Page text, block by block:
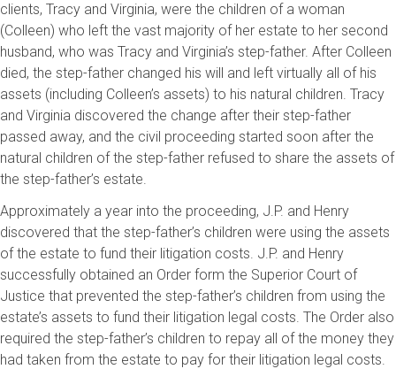
clients, Tracy and Virginia, were the children of a woman
(Colleen) who left the vast majority of her estate to her second
husband, who was Tracy and Virginia’s step-father. After Colleen
died, the step-father changed his will and left virtually all of his
assets (including Colleen’s assets) to his natural children. Tracy
and Virginia discovered the change after their step-father
passed away, and the civil proceeding started soon after the
natural children of the step-father refused to share the assets of
the step-father’s estate.
Approximately a year into the proceeding, J.P. and Henry
discovered that the step-father’s children were using the assets
of the estate to fund their litigation costs. J.P. and Henry
successfully obtained an Order form the Superior Court of
Justice that prevented the step-father’s children from using the
estate’s assets to fund their litigation legal costs. The Order also
required the step-father’s children to repay all of the money they
had taken from the estate to pay for their litigation legal costs.